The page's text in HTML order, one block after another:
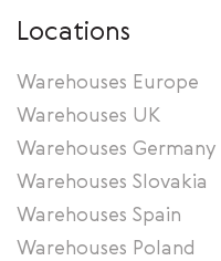
Locations
Warehouses Europe
Warehouses UK
Warehouses Germany
Warehouses Slovakia
Warehouses Spain
Warehouses Poland